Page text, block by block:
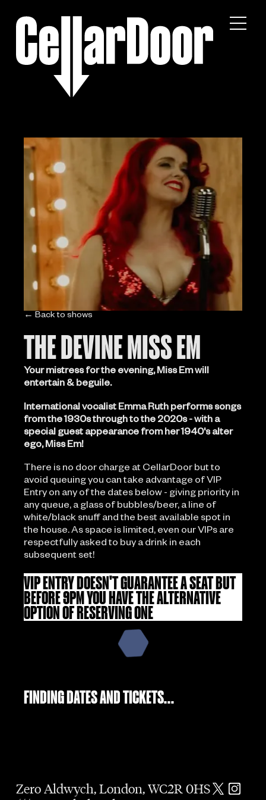
← Back to shows
THE DEVINE MISS EM
Your mistress for the evening, Miss Em will
entertain & beguile.
International vocalist Emma Ruth performs songs
from the 1930s through to the 2020s - with a
special guest appearance from her 1940's alter
ego, Miss Em!
There is no door charge at CellarDoor but to
avoid queuing you can take advantage of VIP
Entry on any of the dates below - giving priority in
any queue, a glass of bubbles/beer, a line of
white/black snuff and the best available spot in
the house. As space is limited, even our VIPs are
respectfully asked to buy a drink in each
subsequent set!
VIP ENTRY DOESN'T GUARANTEE A SEAT BUT
BEFORE 9PM YOU HAVE THE ALTERNATIVE
OPTION OF RESERVING ONE
FINDING DATES AND TICKETS...
Zero Aldwych, London, WC2R 0HS